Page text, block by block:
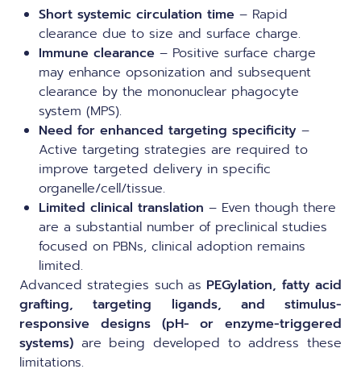
Short systemic circulation time – Rapid
clearance due to size and surface charge.
Immune clearance – Positive surface charge
may enhance opsonization and subsequent
clearance by the mononuclear phagocyte
system (MPS).
Need for enhanced targeting specificity –
Active targeting strategies are required to
improve targeted delivery in specific
organelle/cell/tissue.
Limited clinical translation – Even though there
are a substantial number of preclinical studies
focused on PBNs, clinical adoption remains
limited.
Advanced strategies such as PEGylation, fatty acid
grafting, targeting ligands, and stimulus-
responsive designs (pH- or enzyme-triggered
systems) are being developed to address these
limitations.